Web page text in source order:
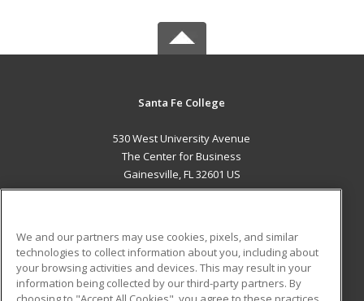
Santa Fe College
530 West University Avenue
The Center for Business
Gainesville, FL 32601 US
ADDITIONAL RESOURCES
Military
Student Blog
We and our partners may use cookies, pixels, and similar
technologies to collect information about you, including about
your browsing activities and devices. This may result in your
information being collected by our third-party partners. By